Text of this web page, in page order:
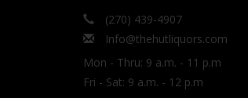
(270) 439-4907
Info@thehutliquors.com
Mon - Thru: 9 a.m. - 11 p.m
Fri - Sat: 9 a.m. - 12 p.m